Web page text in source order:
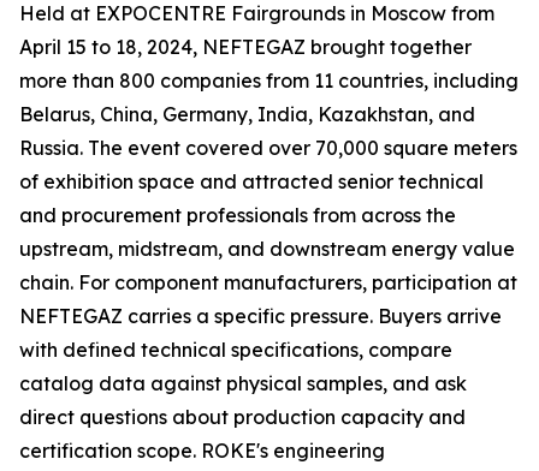
Held at EXPOCENTRE Fairgrounds in Moscow from
April 15 to 18, 2024, NEFTEGAZ brought together
more than 800 companies from 11 countries, including
Belarus, China, Germany, India, Kazakhstan, and
Russia. The event covered over 70,000 square meters
of exhibition space and attracted senior technical
and procurement professionals from across the
upstream, midstream, and downstream energy value
chain. For component manufacturers, participation at
NEFTEGAZ carries a specific pressure. Buyers arrive
with defined technical specifications, compare
catalog data against physical samples, and ask
direct questions about production capacity and
certification scope. ROKE's engineering